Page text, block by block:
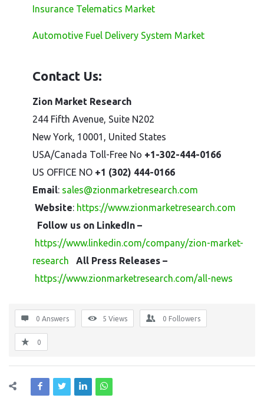
Insurance Telematics Market
Automotive Fuel Delivery System Market
Contact Us:
Zion Market Research
244 Fifth Avenue, Suite N202
New York, 10001, United States
USA/Canada Toll-Free No +1-302-444-0166
US OFFICE NO +1 (302) 444-0166
Email: sales@zionmarketresearch.com
Website: https://www.zionmarketresearch.com
Follow us on LinkedIn –
https://www.linkedin.com/company/zion-market-
research
All Press Releases –
https://www.zionmarketresearch.com/all-news
0 Answers 5 Views 0 Followers
0